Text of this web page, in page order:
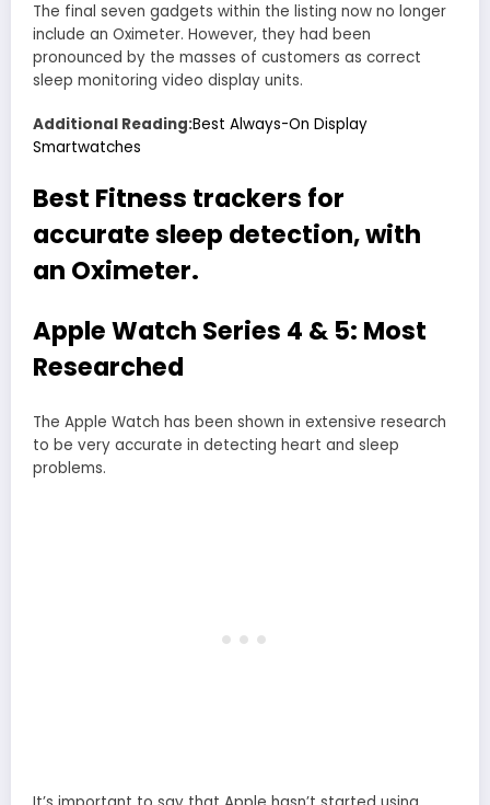
The final seven gadgets within the listing now no longer
include an Oximeter. However, they had been
pronounced by the masses of customers as correct
sleep monitoring video display units.
Additional Reading:Best Always-On Display
Smartwatches
Best Fitness trackers for
accurate sleep detection, with
an Oximeter.
Apple Watch Series 4 & 5: Most
Researched
The Apple Watch has been shown in extensive research
to be very accurate in detecting heart and sleep
problems.